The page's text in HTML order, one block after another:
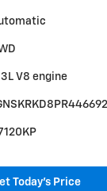
V8 engine
Today's Price